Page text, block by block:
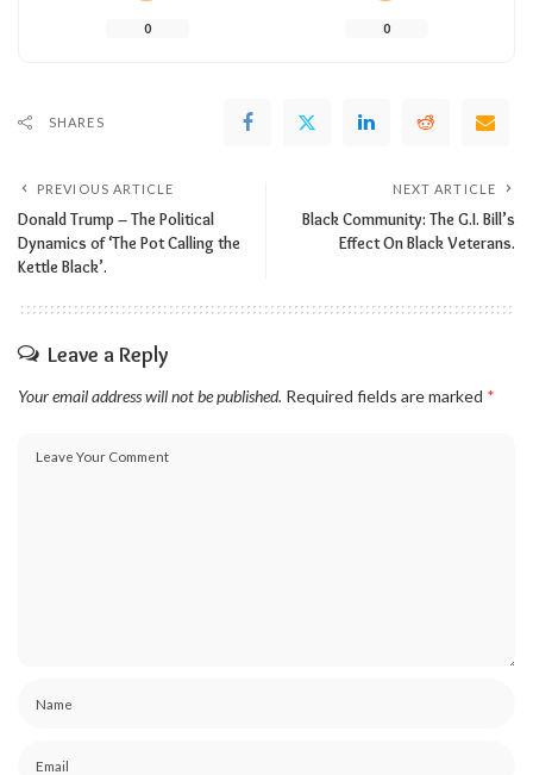
0 0
SHARES
PREVIOUS ARTICLE
Donald Trump – The Political
Dynamics of ‘The Pot Calling the
Kettle Black’.
NEXT ARTICLE
Black Community: The G.I. Bill’s
Effect On Black Veterans.
Leave a Reply
Your email address will not be published. Required fields are marked *